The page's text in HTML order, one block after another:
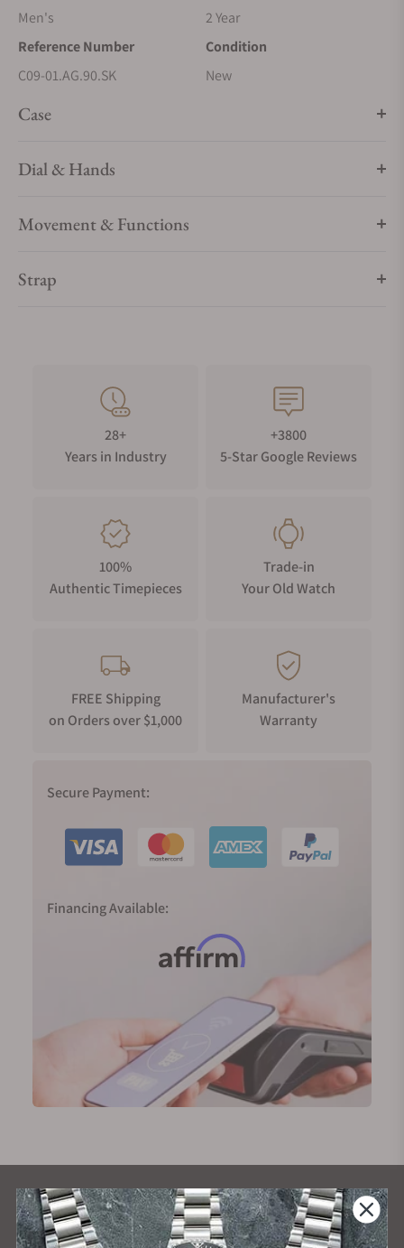
Men's
2 Year
Reference Number
C09-01.AG.90.SK
Condition
New
Case
Dial & Hands
Movement & Functions
Strap
28+
Years in Industry
+3800
5-Star Google Reviews
100%
Authentic Timepieces
Trade-in
Your Old Watch
FREE Shipping
on Orders over $1,000
Manufacturer's
Warranty
Secure Payment:
Financing Available:
What Our Customers Say
Rated 4.9 by over +3800 Customers